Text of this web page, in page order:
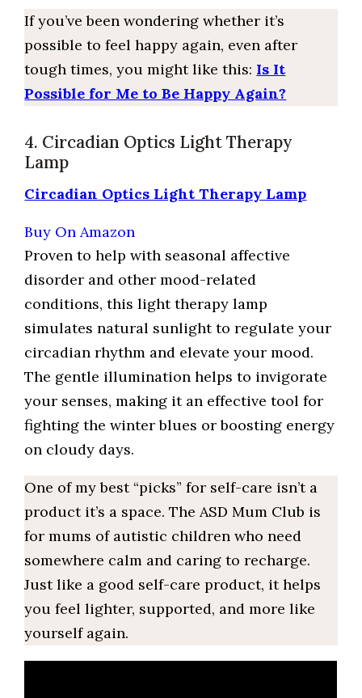
If you’ve been wondering whether it’s
possible to feel happy again, even after
tough times, you might like this: Is It
Possible for Me to Be Happy Again?
4. Circadian Optics Light Therapy
Lamp
Circadian Optics Light Therapy Lamp
Buy On Amazon
Proven to help with seasonal affective
disorder and other mood-related
conditions, this light therapy lamp
simulates natural sunlight to regulate your
circadian rhythm and elevate your mood.
The gentle illumination helps to invigorate
your senses, making it an effective tool for
fighting the winter blues or boosting energy
on cloudy days.
One of my best “picks” for self-care isn’t a
product it’s a space. The ASD Mum Club is
for mums of autistic children who need
somewhere calm and caring to recharge.
Just like a good self-care product, it helps
you feel lighter, supported, and more like
yourself again.